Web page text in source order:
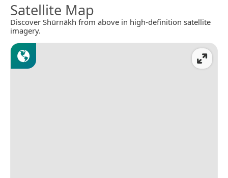
Satellite Map
Discover Shūrnākh from above in high-definition satellite
imagery.